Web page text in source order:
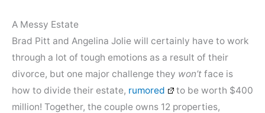
A Messy Estate
Brad Pitt and Angelina Jolie will certainly have to work
through a lot of tough emotions as a result of their
divorce, but one major challenge they won’t face is
how to divide their estate, rumored
to be worth $400
million! Together, the couple owns 12 properties,